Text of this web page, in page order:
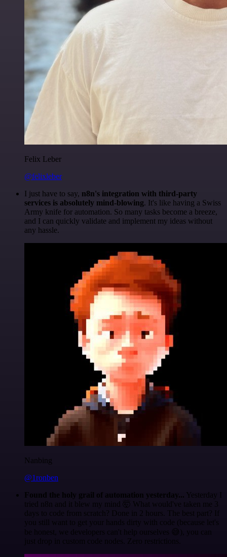
Felix Leber
@felixleber
I just have to say, n8n's integration with third-party
services is absolutely mind-blowing. It's like having a Swiss
Army knife for automation. So many tasks become a breeze,
and I can quickly validate and implement my ideas without
any hassle.
Nanbing
@1ronben
Found the holy grail of automation yesterday... Yesterday I
tried n8n and it blew my mind 🤯 What would've taken me 3
days to code from scratch? Done in 2 hours. The best part? If
you still want to get your hands dirty with code (because let's
be honest, we developers can't help ourselves 😅), you can
just drop in custom code nodes. Zero restrictions.